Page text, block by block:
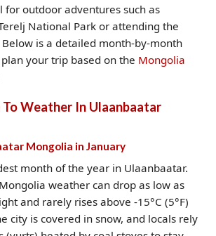
for outdoor adventures such as
National Park or attending the
is a detailed month-by-month
your trip based on the Mongolia
Weather In Ulaanbaatar
Mongolia​ in January
month of the year in Ulaanbaatar.
weather can drop as low as
and rarely rises above -15°C (5°F)
city is covered in snow, and locals rely